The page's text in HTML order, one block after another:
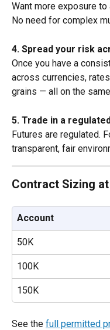
Want more exposure
No need for complex
4. Spread your risk
Once you have a
across currencies,
grains — all on the
5. Trade in a
Futures are regulated.
transparent, fair
Contract Sizing
Account
50K
100K
150K
See the full permitted